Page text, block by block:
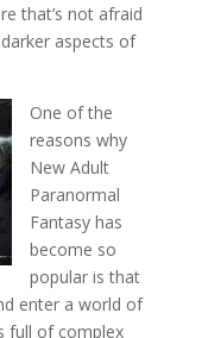
that’s not afraid
aspects of
One of the
reasons why
New Adult
Paranormal
Fantasy has
become so
popular is that
enter a world of
full of complex